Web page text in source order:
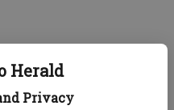
Herald
Privacy